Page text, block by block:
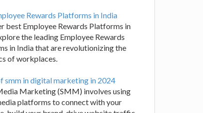
Rewards Platforms in India
best Employee Rewards Platforms in
the leading Employee Rewards
in India that are revolutionizing the
of workplaces.
smm in digital marketing in 2024
Marketing (SMM) involves using
platforms to connect with your